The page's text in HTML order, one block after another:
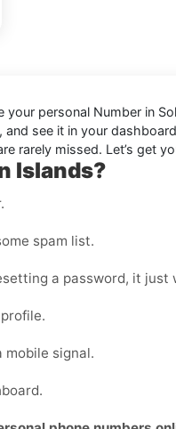
your personal Number in
see it in your
rarely missed. Let’s get
Islands?
spam list.
a password, it just
mobile signal.